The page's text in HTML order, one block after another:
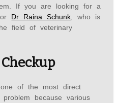
If you are looking for a
Dr Raina Schunk , who is
field of veterinary
of the most direct
because various